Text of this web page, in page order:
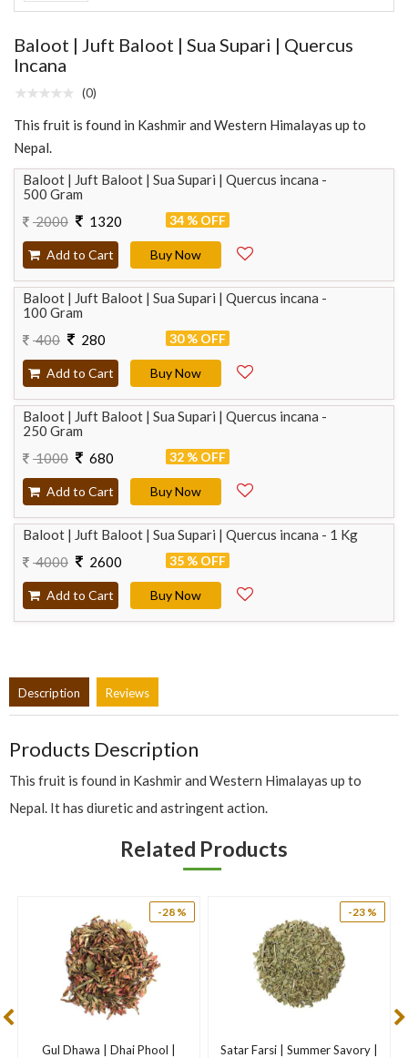
Baloot | Juft Baloot | Sua Supari | Quercus
Incana
(0)
This fruit is found in Kashmir and Western Himalayas up to
Nepal.
Baloot | Juft Baloot | Sua Supari | Quercus incana -
500 Gram
2000
1320 34 % OFF
Add to Cart Buy Now
Baloot | Juft Baloot | Sua Supari | Quercus incana -
100 Gram
400
280 30 % OFF
Add to Cart Buy Now
Baloot | Juft Baloot | Sua Supari | Quercus incana -
250 Gram
1000
680 32 % OFF
Add to Cart Buy Now
Baloot | Juft Baloot | Sua Supari | Quercus incana - 1 Kg
4000
2600 35 % OFF
Add to Cart Buy Now
Description Reviews
Products Description
This fruit is found in Kashmir and Western Himalayas up to
Nepal. It has diuretic and astringent action.
Related Products
-28 %
Gul Dhawa | Dhai Phool |
-23 %
Satar Farsi | Summer Savory |